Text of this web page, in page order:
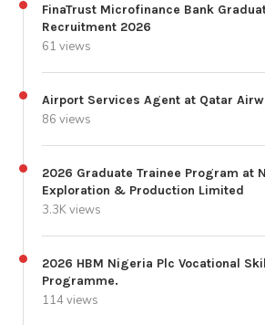
FinaTrust Microfinance Bank
Recruitment 2026
61 views
Airport Services Agent at Qatar
86 views
2026 Graduate Trainee Program at
Exploration & Production Limited
3.3K views
2026 HBM Nigeria Plc Vocational
Programme.
114 views